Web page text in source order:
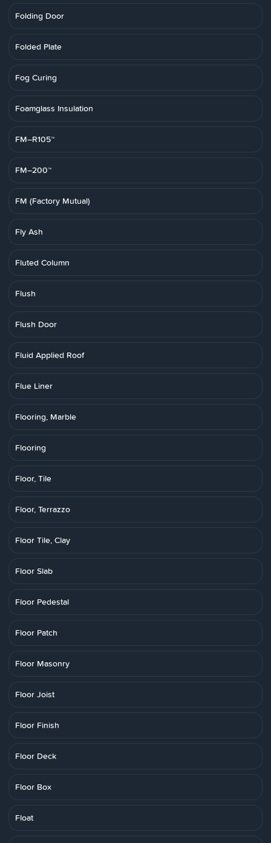
Folding Door
Folded Plate
Fog Curing
Foamglass Insulation
FM–R105™
FM–200™
FM (Factory Mutual)
Fly Ash
Fluted Column
Flush
Flush Door
Fluid Applied Roof
Flue Liner
Flooring, Marble
Flooring
Floor, Tile
Floor, Terrazzo
Floor Tile, Clay
Floor Slab
Floor Pedestal
Floor Patch
Floor Masonry
Floor Joist
Floor Finish
Floor Deck
Floor Box
Float